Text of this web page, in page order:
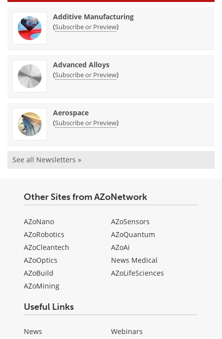
Additive Manufacturing
(Subscribe or Preview)
Advanced Alloys
(Subscribe or Preview)
Aerospace
(Subscribe or Preview)
See all Newsletters »
Other Sites from AZoNetwork
AZoNano
AZoRobotics
AZoCleantech
AZoOptics
AZoBuild
AZoMining
AZoSensors
AZoQuantum
AZoAi
News Medical
AZoLifeSciences
Useful Links
News
Webinars